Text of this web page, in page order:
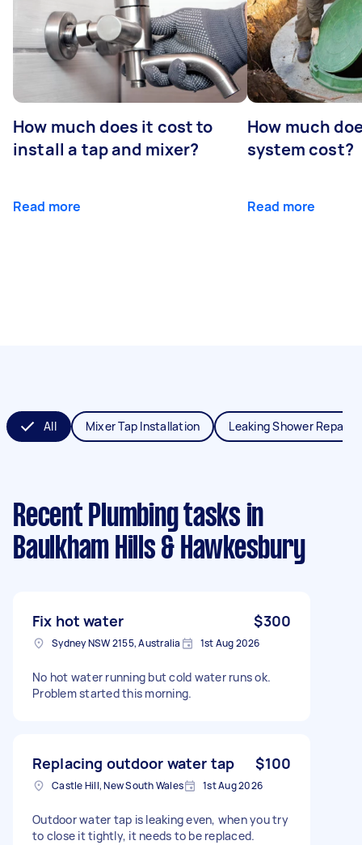
How much does it cost to
install a tap and mixer?
Read more
How much
system cost?
Read more
All Mixer Tap Installation Leaking Shower Repair
Recent Plumbing tasks in
Baulkham Hills & Hawkesbury
Fix hot water $300
Sydney NSW 2155, Australia 1st Aug 2026
No hot water running but cold water runs ok.
Problem started this morning.
Replacing outdoor water tap $100
Castle Hill, New South Wales 1st Aug 2026
Outdoor water tap is leaking even, when you try
to close it tightly, it needs to be replaced.